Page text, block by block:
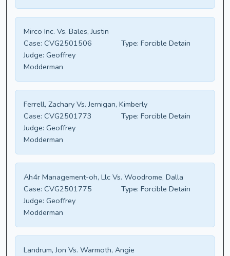
Mirco Inc. Vs. Bales, Justin
Case: CVG2501506 Type: Forcible Detain
Judge: Geoffrey
Modderman
Ferrell, Zachary Vs. Jernigan, Kimberly
Case: CVG2501773 Type: Forcible Detain
Judge: Geoffrey
Modderman
Ah4r Management-oh, Llc Vs. Woodrome, Dalla
Case: CVG2501775 Type: Forcible Detain
Judge: Geoffrey
Modderman
Landrum, Jon Vs. Warmoth, Angie